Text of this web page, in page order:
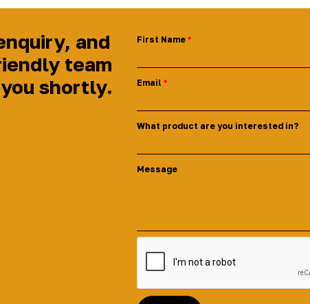
and
team
shortly.
First Name
Email
What product are you interested in?
Message